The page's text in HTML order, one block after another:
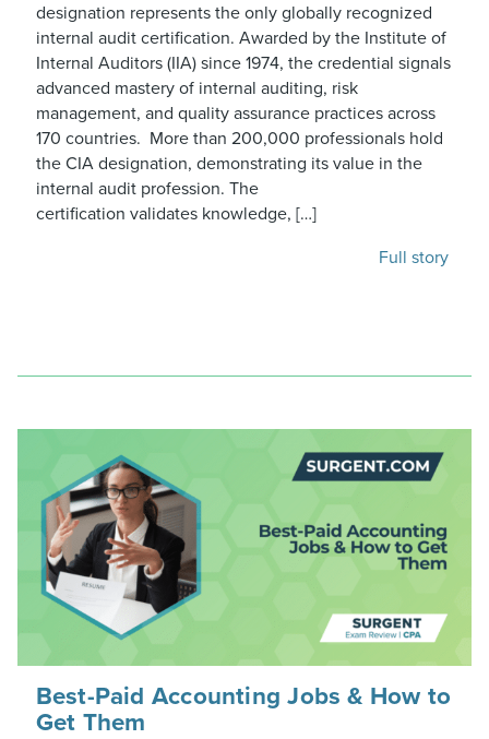
designation represents the only globally recognized
internal audit certification. Awarded by the Institute of
Internal Auditors (IIA) since 1974, the credential signals
advanced mastery of internal auditing, risk
management, and quality assurance practices across
170 countries. More than 200,000 professionals hold
the CIA designation, demonstrating its value in the
internal audit profession. The
certification validates knowledge, […]
Full story
Best-Paid Accounting Jobs & How to
Get Them